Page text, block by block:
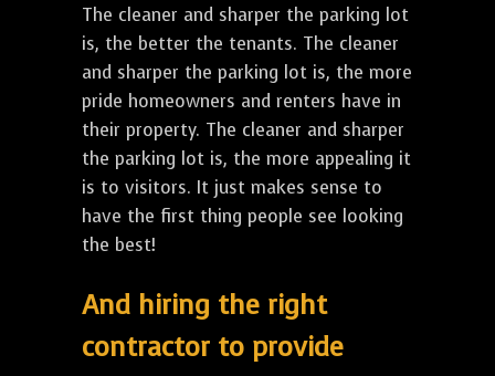
The cleaner and sharper the parking lot
is, the better the tenants. The cleaner
and sharper the parking lot is, the more
pride homeowners and renters have in
their property. The cleaner and sharper
the parking lot is, the more appealing it
is to visitors. It just makes sense to
have the first thing people see looking
the best!
And hiring the right
contractor to provide